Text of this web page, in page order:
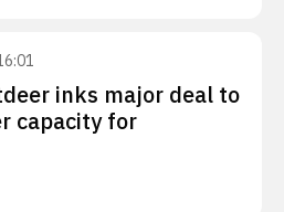
inks major deal to
capacity for